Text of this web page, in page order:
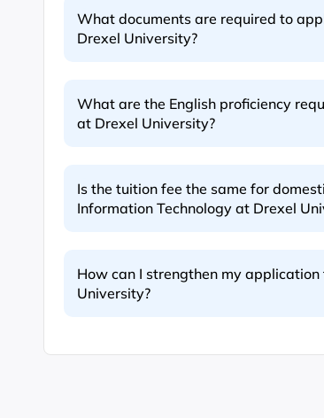
What documents are required to
Drexel University?
What are the English proficiency
at Drexel University?
Is the tuition fee the same for
Information Technology at Drexel
How can I strengthen my
University?